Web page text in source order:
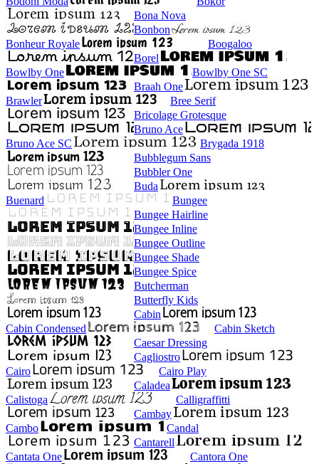
Bona Nova
Bonbon
Bonheur Royale
Boogaloo
Borel
Bowlby One
Bowlby One SC
Braah One
Brawler
Bree Serif
Bricolage Grotesque
Bruno Ace
Bruno Ace SC
Brygada 1918
Bubblegum Sans
Bubbler One
Buda
Buenard
Bungee
Bungee Hairline
Bungee Inline
Bungee Outline
Bungee Shade
Bungee Spice
Butcherman
Butterfly Kids
Cabin
Cabin Condensed
Cabin Sketch
Caesar Dressing
Cagliostro
Cairo
Cairo Play
Caladea
Calistoga
Calligraffitti
Cambay
Cambo
Candal
Cantarell
Cantata One
Cantora One